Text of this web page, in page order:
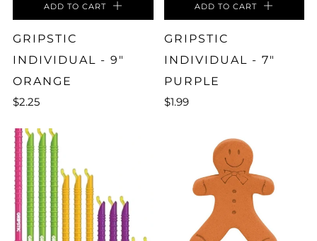
ADD TO CART
GRIPSTIC
INDIVIDUAL - 9"
ORANGE
$2.25
ADD TO CART
GRIPSTIC
INDIVIDUAL - 7"
PURPLE
$1.99